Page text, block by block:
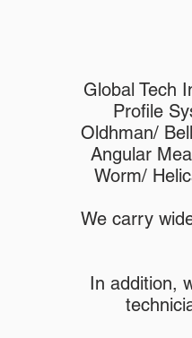
Global Tech
Profile
Oldhman/
Angular
Worm/
We carry
In addition,